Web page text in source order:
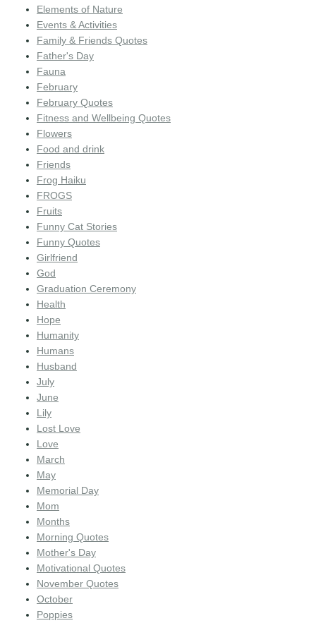
Elements of Nature
Events & Activities
Family & Friends Quotes
Father's Day
Fauna
February
February Quotes
Fitness and Wellbeing Quotes
Flowers
Food and drink
Friends
Frog Haiku
FROGS
Fruits
Funny Cat Stories
Funny Quotes
Girlfriend
God
Graduation Ceremony
Health
Hope
Humanity
Humans
Husband
July
June
Lily
Lost Love
Love
March
May
Memorial Day
Mom
Months
Morning Quotes
Mother's Day
Motivational Quotes
November Quotes
October
Poppies